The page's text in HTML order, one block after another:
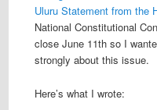
Uluru Statement from the
National Constitutional
close June 11th so I
strongly about this issue.
Here’s what I wrote: